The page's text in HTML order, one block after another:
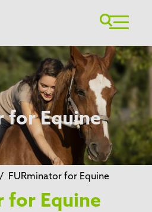
for Equine
/ FURminator for Equine
for Equine